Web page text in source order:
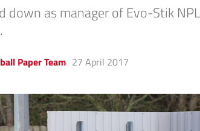
down as manager of Evo-Stik
Paper Team 27 April 2017